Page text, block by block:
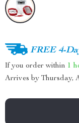
FREE 4-
If you order within 1
Arrives by Thursday,